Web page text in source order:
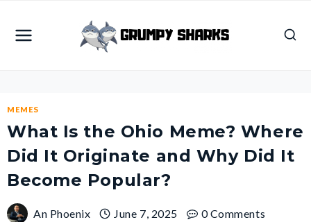
content
MEMES
What Is the Ohio Meme? Where
Did It Originate and Why Did It
Become Popular?
An Phoenix June 7, 2025 0 Comments